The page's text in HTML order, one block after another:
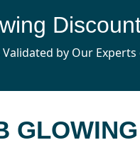
Validated by Our